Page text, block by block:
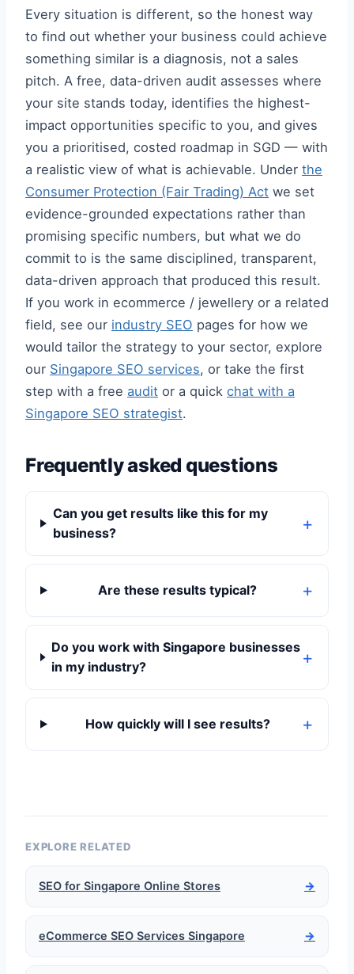
Every situation is different, so the honest way
to find out whether your business could achieve
something similar is a diagnosis, not a sales
pitch. A free, data-driven audit assesses where
your site stands today, identifies the highest-
impact opportunities specific to you, and gives
you a prioritised, costed roadmap in SGD — with
a realistic view of what is achievable. Under the
Consumer Protection (Fair Trading) Act we set
evidence-grounded expectations rather than
promising specific numbers, but what we do
commit to is the same disciplined, transparent,
data-driven approach that produced this result.
If you work in ecommerce / jewellery or a related
field, see our industry SEO pages for how we
would tailor the strategy to your sector, explore
our Singapore SEO services, or take the first
step with a free audit or a quick chat with a
Singapore SEO strategist.
Frequently asked questions
Can you get results like this for my
business?
Are these results typical?
Do you work with Singapore businesses
in my industry?
How quickly will I see results?
EXPLORE RELATED
SEO for Singapore Online Stores →
eCommerce SEO Services Singapore →